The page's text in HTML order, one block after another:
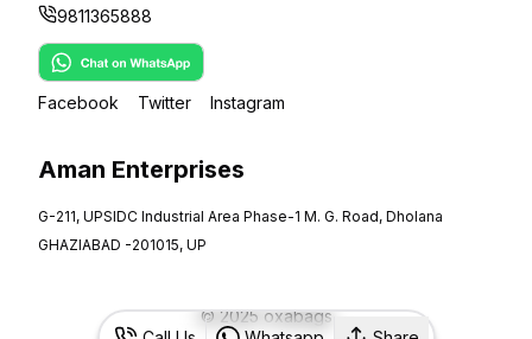
9811365888
Facebook Twitter Instagram
Aman Enterprises
G-211, UPSIDC Industrial Area Phase-1 M. G. Road, Dholana
GHAZIABAD -201015, UP
©2025 oxabags